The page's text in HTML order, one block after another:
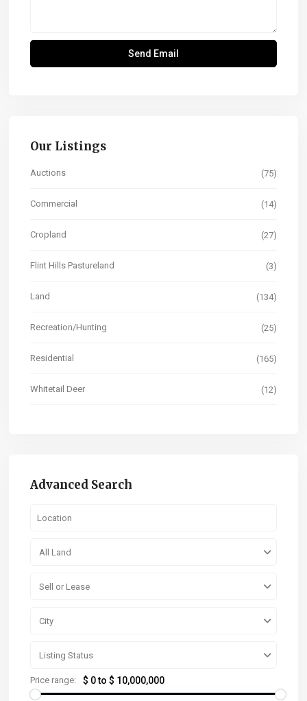
Our Listings
Auctions (75)
Commercial (14)
Cropland (27)
Flint Hills Pastureland (3)
Land (134)
Recreation/Hunting (25)
Residential (165)
Whitetail Deer (12)
Advanced Search
All Land
Sell or Lease
City
Listing Status
Price range: $ 0 to $ 10,000,000